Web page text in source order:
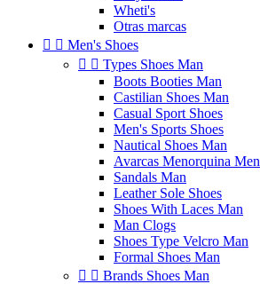
Wheti's
Otras marcas
  Men's Shoes
  Types Shoes Man
Boots Booties Man
Castilian Shoes Man
Casual Sport Shoes
Men's Sports Shoes
Nautical Shoes Man
Avarcas Menorquina Men
Sandals Man
Leather Sole Shoes
Shoes With Laces Man
Man Clogs
Shoes Type Velcro Man
Formal Shoes Man
  Brands Shoes Man